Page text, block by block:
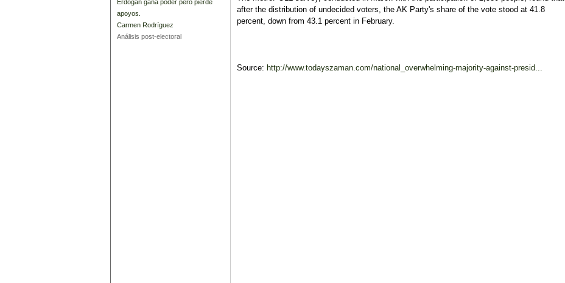
after the distribution of undecided voters, the AK Party's share of the vote stood at 41.8
percent, down from 43.1 percent in February.
Source: http://www.todayszaman.com/national_overwhelming-majority-against-presid...
Erdogan gana poder pero pierde
apoyos.
Carmen Rodríguez
Análisis post-electoral